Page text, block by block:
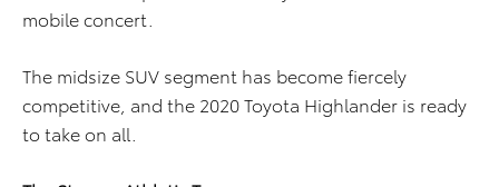
mobile concert.
The midsize SUV segment has become fiercely
competitive, and the 2020 Toyota Highlander is ready
to take on all.